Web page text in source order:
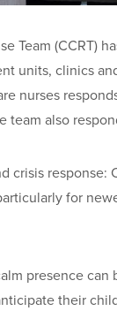
Team (CCRT)
units, clinics
nurses
team also
crisis
for
presence
their